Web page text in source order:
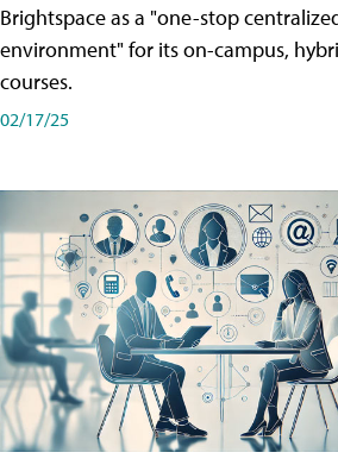
Brightspace as a "one-stop
environment" for its on-campus,
courses.
02/17/25